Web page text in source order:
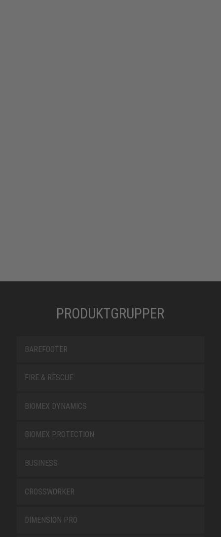
PRODUKTGRUPPER
BAREFOOTER
FIRE & RESCUE
BIOMEX DYNAMICS
BIOMEX PROTECTION
BUSINESS
CROSSWORKER
DIMENSION PRO